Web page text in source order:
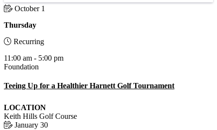
October 1
Thursday
Recurring
11:00 am - 5:00 pm
Foundation
Teeing Up for a Healthier Harnett Golf Tournament
LOCATION
Keith Hills Golf Course
January 30